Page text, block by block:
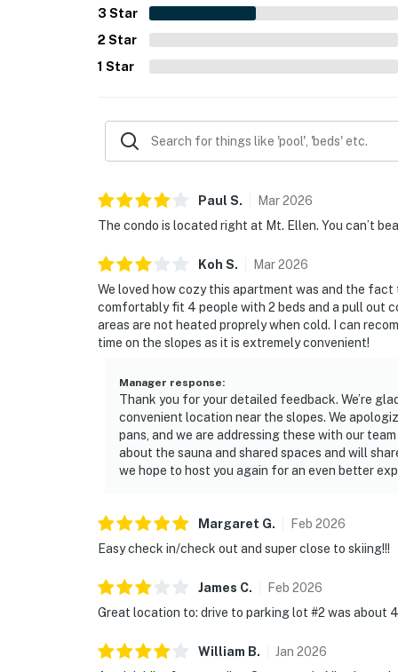
3 Star
2 Star
1 Star
Paul S. Mar2026
The condo is located right at Mt. Ellen. You can’t
Koh S. Mar2026
We loved how cozy this apartment was and the
comfortably fit 4 people with 2 beds and a pull out
areas are not heated proprely when cold. I can
time on the slopes as it is extremely convenient!
Manager response:
Thank you for your detailed feedback. We’re
convenient location near the slopes. We
pans, and we are addressing these with our
about the sauna and shared spaces and will
we hope to host you again for an even better
Margaret G. Feb 2026
Easy check in/check out and super close to skiing!!!
James C. Feb 2026
Great location to: drive to parking lot #2 was about
William B. Jan 2026